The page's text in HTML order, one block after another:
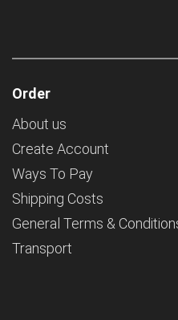
Order
About us
Create Account
Ways To Pay
Shipping Costs
General Terms &
Transport